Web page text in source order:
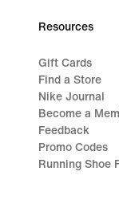
Resources
Gift Cards
Find a Store
Nike Journal
Become a
Feedback
Promo Codes
Running Shoe